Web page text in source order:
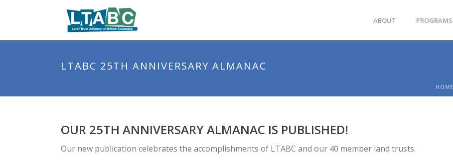
ABOUT PROGRAMS
LTABC 25TH ANNIVERSARY ALMANAC
HOME
OUR 25TH ANNIVERSARY ALMANAC IS PUBLISHED!
Our new publication celebrates the accomplishments of LTABC and our 40 member land trusts.